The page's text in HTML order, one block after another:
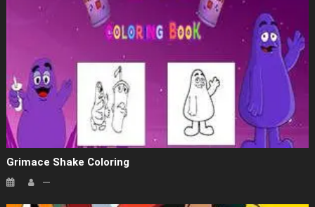
Grimace Shake Coloring